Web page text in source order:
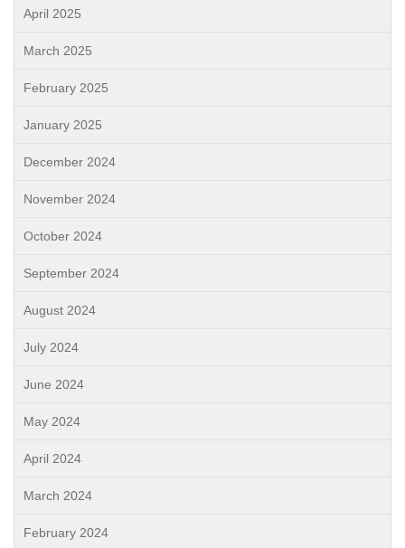
April 2025
March 2025
February 2025
January 2025
December 2024
November 2024
October 2024
September 2024
August 2024
July 2024
June 2024
May 2024
April 2024
March 2024
February 2024